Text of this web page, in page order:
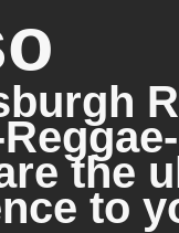
the
to